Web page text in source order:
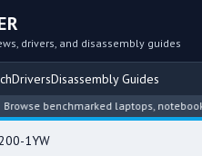
drivers, and disassembly guides
DriversDisassembly Guides
Browse benchmarked laptops,
1YW